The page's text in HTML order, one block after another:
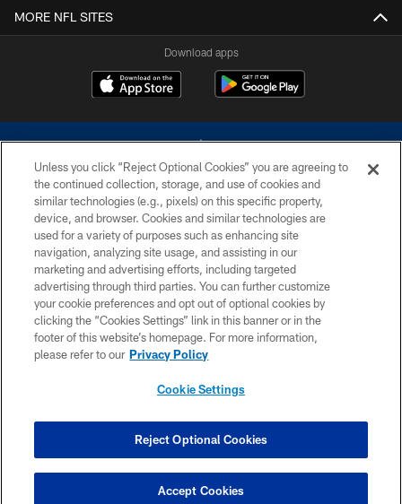
MORE NFL SITES
Download apps
©2026 Dallas Cowboys. All rights reserved. Do not duplicate in any form
without permission of the Dallas Cowboys. The Dallas Cowboys
Cheerleaders will not initiate contact with any person to request personal or
financial information.
PRIVACY POLICY
ACCESSIBILITY
SITE MAP
COOKIE SETTINGS
Unless you click “Reject Optional Cookies” you are agreeing to
the continued collection, storage, and use of cookies and
similar technologies (e.g., pixels) on this specific property,
device, and browser. Cookies and similar technologies are
used for a variety of purposes such as enhancing site
navigation, analyzing site usage, and assisting in our
marketing and advertising efforts, including targeted
advertising through third parties. You can further customize
your cookie preferences and opt out of optional cookies by
clicking the “Cookies Settings” link in this banner or in the
footer of this website’s homepage. For more information,
please refer to our Privacy Policy
Cookie Settings
Reject Optional Cookies
Accept Cookies